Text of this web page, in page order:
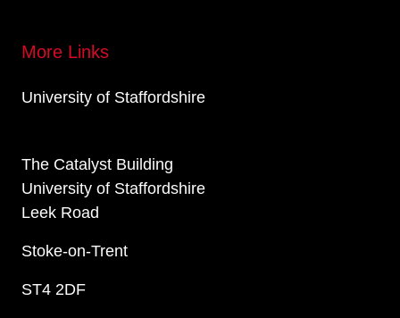
More Links
University of Staffordshire
The Catalyst Building
University of Staffordshire
Leek Road
Stoke-on-Trent
ST4 2DF